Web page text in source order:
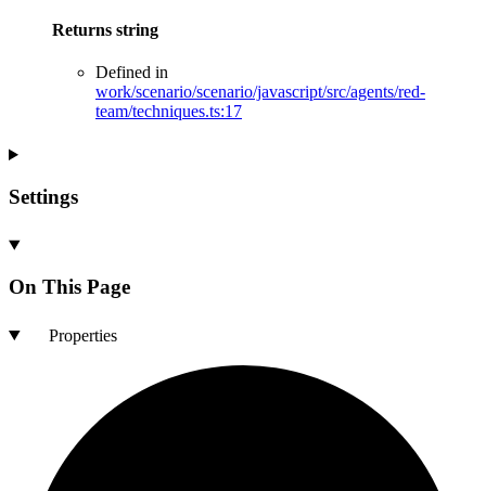
Returns string
Defined in
work/scenario/scenario/javascript/src/agents/red-
team/techniques.ts:17
Settings
On This Page
Properties